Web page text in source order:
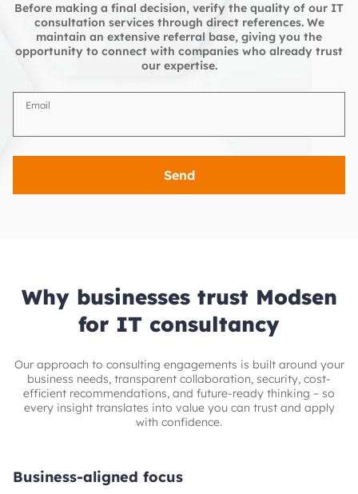
Before making a final decision, verify the quality of our IT
consultation services through direct references. We
maintain an extensive referral base, giving you the
opportunity to connect with companies who already trust
our expertise.
Email
Send
Why businesses trust Modsen
for IT consultancy
Our approach to consulting engagements is built around your
business needs, transparent collaboration, security, cost-
efficient recommendations, and future-ready thinking – so
every insight translates into value you can trust and apply
with confidence.
Business-aligned focus